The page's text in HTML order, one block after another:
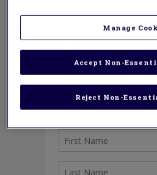
Manage
Reject Non-
Accept Non-